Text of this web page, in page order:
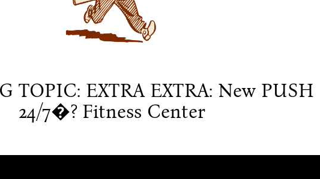
TOPIC: EXTRA EXTRA: New PUSH
24/7�? Fitness Center